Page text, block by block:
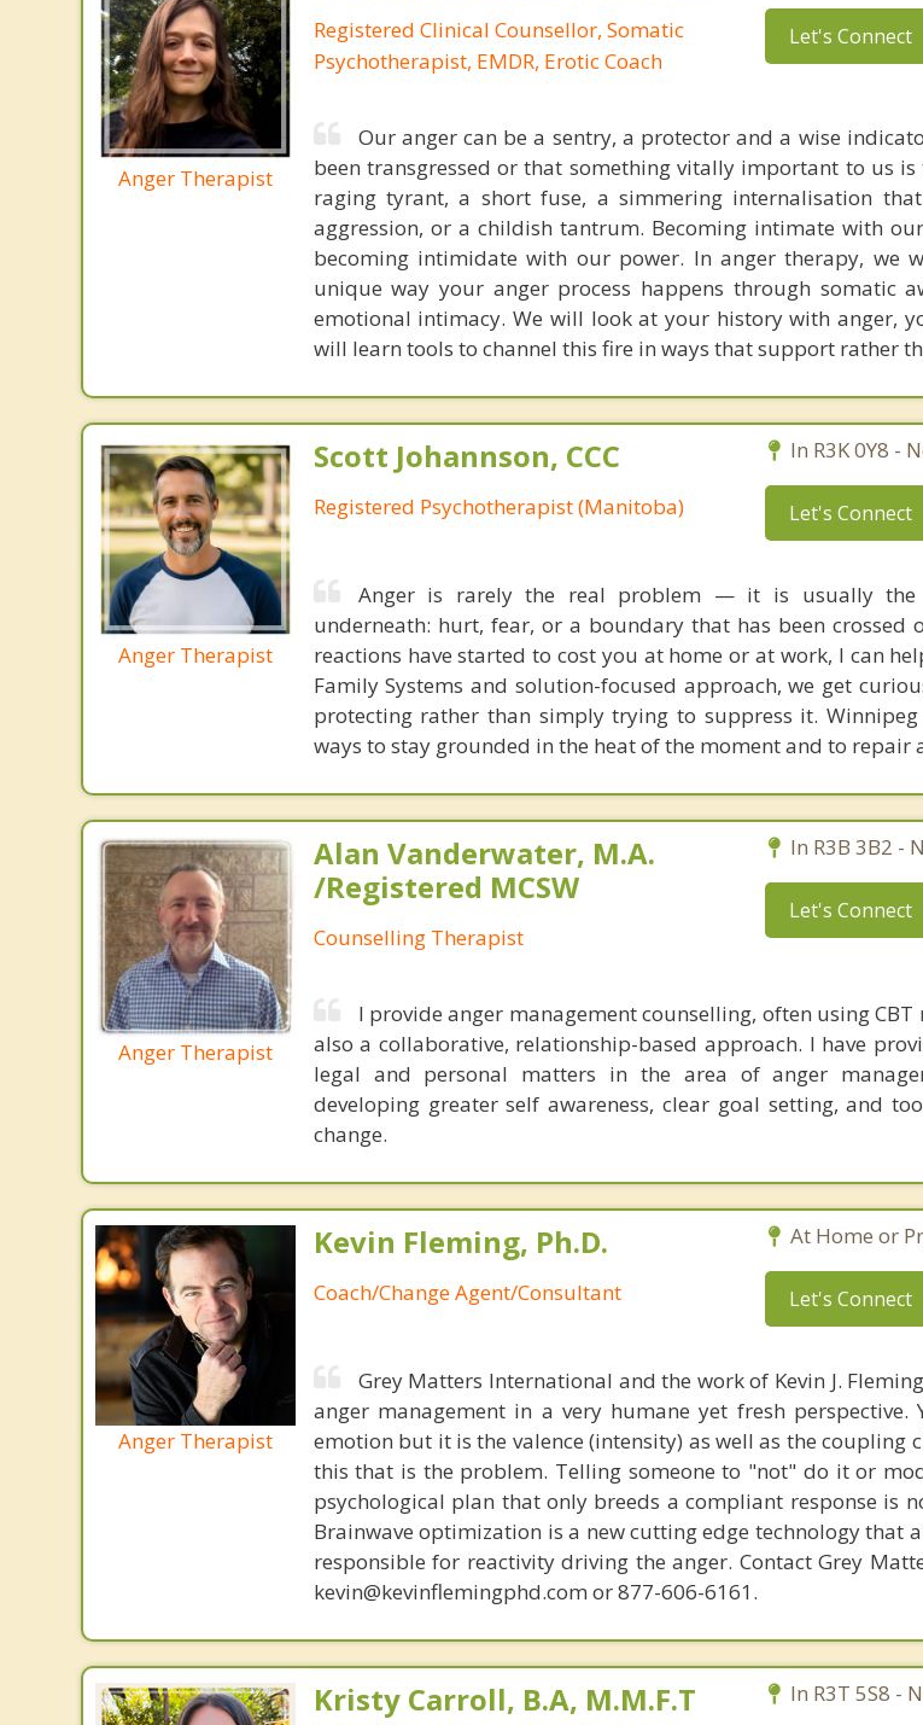
Anger Therapist
Registered Clinical Counsellor, Somatic
Psychotherapist, EMDR, Erotic Coach
Let's Connect
Our anger can be a sentry, a protector and a wise
been transgressed or that something vitally important to us is
raging tyrant, a short fuse, a simmering internalisation
aggression, or a childish tantrum. Becoming intimate with
becoming intimidate with our power. In anger therapy, we
unique way your anger process happens through somatic
emotional intimacy. We will look at your history with anger,
will learn tools to channel this fire in ways that support rather
Anger Therapist
Scott Johannson, CCC
Registered Psychotherapist (Manitoba)
In R3K 0Y8 -
Let's Connect
Anger is rarely the real problem — it is usually the
underneath: hurt, fear, or a boundary that has been crossed
reactions have started to cost you at home or at work, I can
Family Systems and solution-focused approach, we get
protecting rather than simply trying to suppress it.
ways to stay grounded in the heat of the moment and to repair
Anger Therapist
Alan Vanderwater, M.A.
/Registered MCSW
Counselling Therapist
In R3B 3B2 -
Let's Connect
I provide anger management counselling, often using
also a collaborative, relationship-based approach. I have
legal and personal matters in the area of anger
developing greater self awareness, clear goal setting, and
change.
Anger Therapist
Kevin Fleming, Ph.D.
Coach/Change Agent/Consultant
At Home or
Let's Connect
Grey Matters International and the work of Kevin J.
anger management in a very humane yet fresh perspective.
emotion but it is the valence (intensity) as well as the coupling
this that is the problem. Telling someone to "not" do it or
psychological plan that only breeds a compliant response is
Brainwave optimization is a new cutting edge technology that
responsible for reactivity driving the anger. Contact Grey
kevin@kevinflemingphd.com or 877-606-6161.
Kristy Carroll, B.A, M.M.F.T In R3T 5S8 -